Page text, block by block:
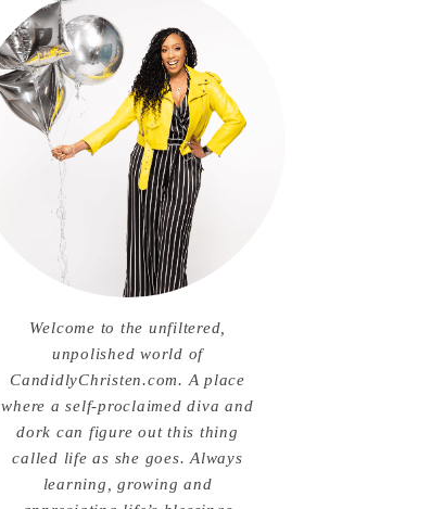
Welcome to the unfiltered,
unpolished world of
CandidlyChristen.com. A place
where a self-proclaimed diva and
dork can figure out this thing
called life as she goes. Always
learning, growing and